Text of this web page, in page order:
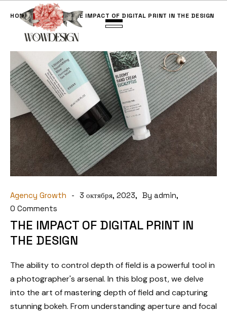
HOME BLOG THE IMPACT OF DIGITAL PRINT IN THE DESIGN
Agency Growth 3 октября, 2023
By admin
0 Comments
THE IMPACT OF DIGITAL PRINT IN
THE DESIGN
The ability to control depth of field is a powerful tool in
a photographer's arsenal. In this blog post, we delve
into the art of mastering depth of field and capturing
stunning bokeh. From understanding aperture and focal